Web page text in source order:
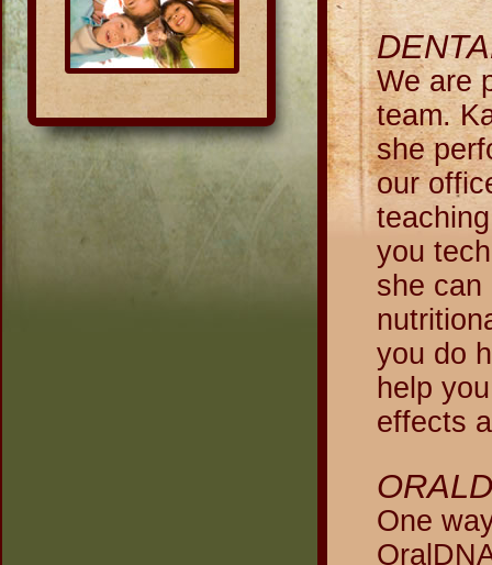
We are
team.
she
our
you
she can
you do
help
effects
One